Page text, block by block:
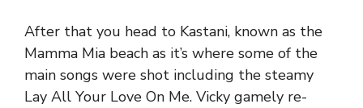
After that you head to Kastani, known as the
Mamma Mia beach as it’s where some of the
main songs were shot including the steamy
Lay All Your Love On Me. Vicky gamely re-